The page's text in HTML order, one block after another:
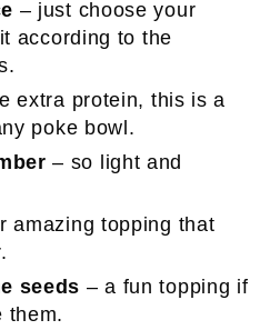
– just choose your
according to the
extra protein, this is a
poke bowl.
– so light and
amazing topping that
seeds – a fun topping if
them.